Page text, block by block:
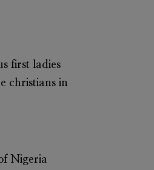
first ladies
christians in
Nigeria